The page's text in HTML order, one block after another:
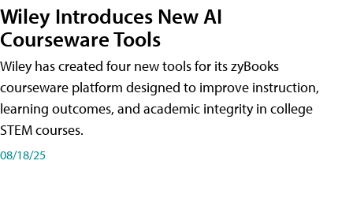
Wiley Introduces New AI
Courseware Tools
Wiley has created four new tools for its zyBooks
courseware platform designed to improve instruction,
learning outcomes, and academic integrity in college
STEM courses.
08/18/25